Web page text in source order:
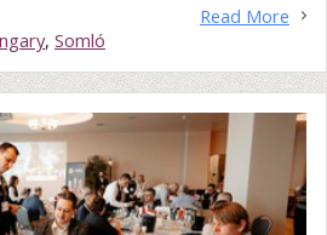
Read More
, Somló